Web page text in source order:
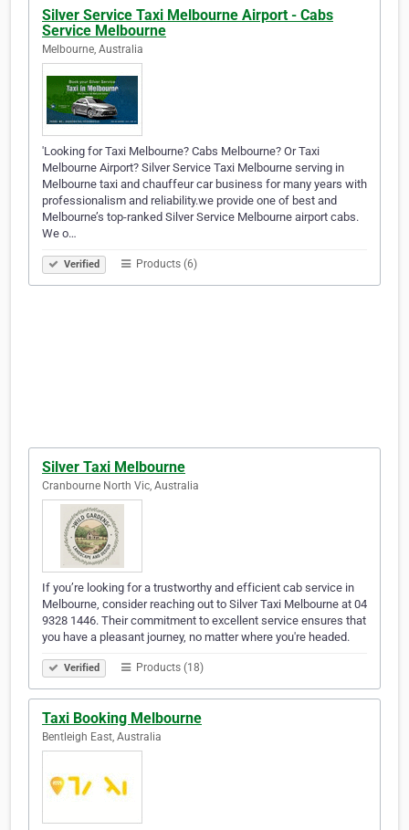
Silver Service Taxi Melbourne Airport - Cabs
Service Melbourne
Melbourne, Australia
'Looking for Taxi Melbourne? Cabs Melbourne? Or Taxi
Melbourne Airport? Silver Service Taxi Melbourne serving in
Melbourne taxi and chauffeur car business for many years with
professionalism and reliability.we provide one of best and
Melbourne’s top-ranked Silver Service Melbourne airport cabs.
We o…
Verified Products (6)
Silver Taxi Melbourne
Cranbourne North Vic, Australia
If you’re looking for a trustworthy and efficient cab service in
Melbourne, consider reaching out to Silver Taxi Melbourne at 04
9328 1446. Their commitment to excellent service ensures that
you have a pleasant journey, no matter where you're headed.
Verified Products (18)
Taxi Booking Melbourne
Bentleigh East, Australia